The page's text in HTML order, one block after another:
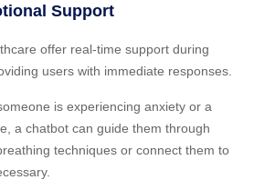
Support
offer real-time support during
users with immediate responses.
is experiencing anxiety or a
a chatbot can guide them through
techniques or connect them to